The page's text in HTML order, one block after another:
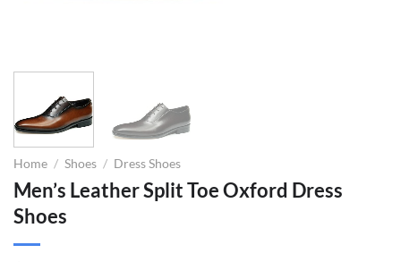
Home / Shoes / Dress Shoes
Men’s Leather Split Toe Oxford Dress
Shoes